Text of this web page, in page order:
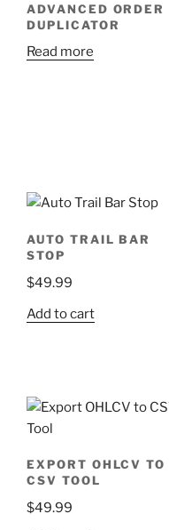
ADVANCED ORDER
DUPLICATOR
Read more
AUTO TRAIL BAR
STOP
$49.99
Add to cart
EXPORT OHLCV TO
CSV TOOL
$49.99